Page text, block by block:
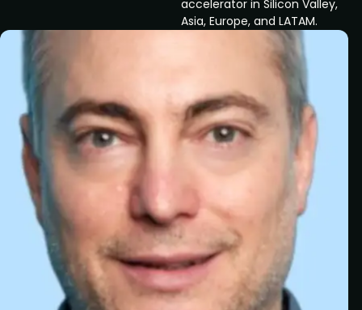
accelerator in Silicon Valley,
Asia, Europe, and LATAM.